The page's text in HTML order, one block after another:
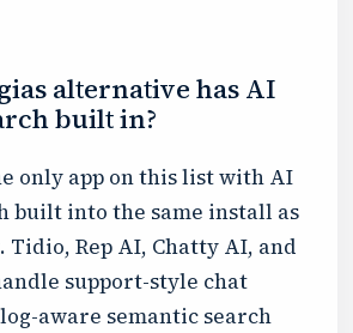
alternative has AI
built in?
only app on this list with AI
built into the same install as
Tidio, Rep AI, Chatty AI, and
support-style chat
aware semantic search